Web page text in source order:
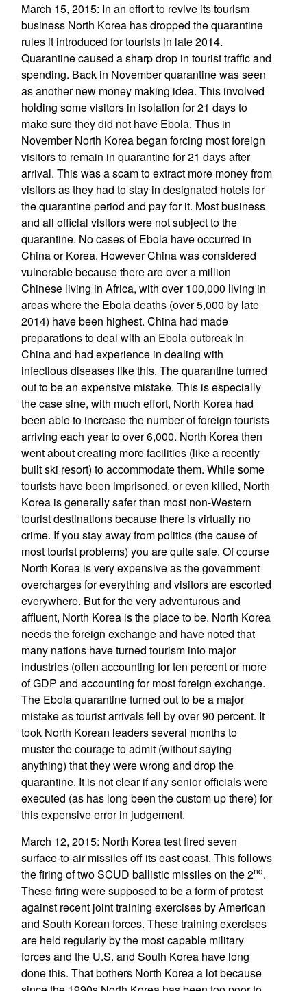
March 15, 2015: In an effort to revive its tourism
business North Korea has dropped the quarantine
rules it introduced for tourists in late 2014.
Quarantine caused a sharp drop in tourist traffic and
spending. Back in November quarantine was seen
as another new money making idea. This involved
holding some visitors in isolation for 21 days to
make sure they did not have Ebola. Thus in
November North Korea began forcing most foreign
visitors to remain in quarantine for 21 days after
arrival. This was a scam to extract more money from
visitors as they had to stay in designated hotels for
the quarantine period and pay for it. Most business
and all official visitors were not subject to the
quarantine. No cases of Ebola have occurred in
China or Korea. However China was considered
vulnerable because there are over a million
Chinese living in Africa, with over 100,000 living in
areas where the Ebola deaths (over 5,000 by late
2014) have been highest. China had made
preparations to deal with an Ebola outbreak in
China and had experience in dealing with
infectious diseases like this. The quarantine turned
out to be an expensive mistake. This is especially
the case sine, with much effort, North Korea had
been able to increase the number of foreign tourists
arriving each year to over 6,000. North Korea then
went about creating more facilities (like a recently
built ski resort) to accommodate them. While some
tourists have been imprisoned, or even killed, North
Korea is generally safer than most non-Western
tourist destinations because there is virtually no
crime. If you stay away from politics (the cause of
most tourist problems) you are quite safe. Of course
North Korea is very expensive as the government
overcharges for everything and visitors are escorted
everywhere. But for the very adventurous and
affluent, North Korea is the place to be. North Korea
needs the foreign exchange and have noted that
many nations have turned tourism into major
industries (often accounting for ten percent or more
of GDP and accounting for most foreign exchange.
The Ebola quarantine turned out to be a major
mistake as tourist arrivals fell by over 90 percent. It
took North Korean leaders several months to
muster the courage to admit (without saying
anything) that they were wrong and drop the
quarantine. It is not clear if any senior officials were
executed (as has long been the custom up there) for
this expensive error in judgement.
March 12, 2015: North Korea test fired seven
surface-to-air missiles off its east coast. This follows
the firing of two SCUD ballistic missiles on the 2nd.
These firing were supposed to be a form of protest
against recent joint training exercises by American
and South Korean forces. These training exercises
are held regularly by the most capable military
forces and the U.S. and South Korea have long
done this. That bothers North Korea a lot because